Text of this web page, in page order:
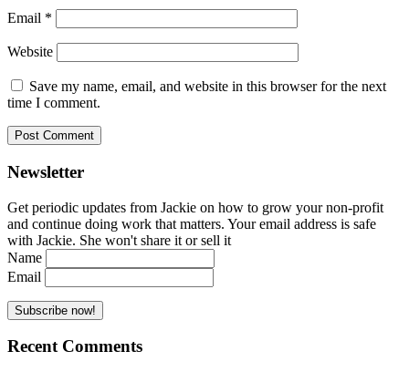
Email *
Website
Save my name, email, and website in this browser for the next
time I comment.
Newsletter
Get periodic updates from Jackie on how to grow your non-profit
and continue doing work that matters. Your email address is safe
with Jackie. She won't share it or sell it
Name
Email
Recent Comments